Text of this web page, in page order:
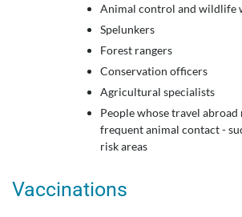
Animal control and wildlife
Spelunkers
Forest rangers
Conservation officers
Agricultural specialists
People whose travel
frequent animal contact -
risk areas
Vaccinations